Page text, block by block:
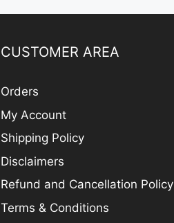
CUSTOMER AREA
Orders
My Account
Shipping Policy
Disclaimers
Refund and Cancellation Policy
Terms & Conditions